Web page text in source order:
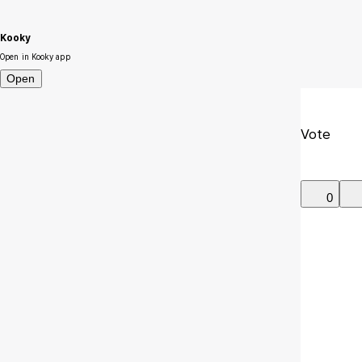
Kooky
Open in Kooky app
Open
Vote
0